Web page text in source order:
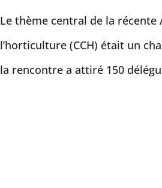
Le thème central de la récente
l’horticulture (CCH) était un
la rencontre a attiré 150